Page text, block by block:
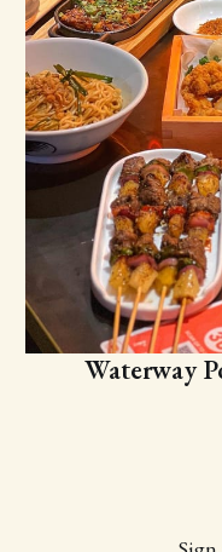
Waterway